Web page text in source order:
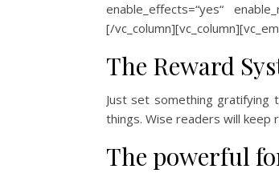
enable_effects=“yes“
[/
The Reward
Just set something gratifying
things. Wise readers will keep
The powerful